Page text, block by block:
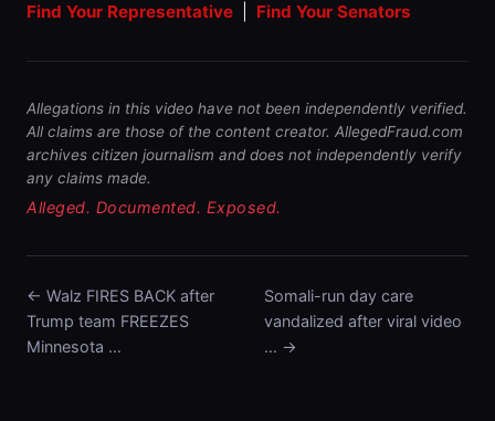
Find Your Representative Find Your Senators
Allegations in this video have not been independently verified.
All claims are those of the content creator. AllegedFraud.com
archives citizen journalism and does not independently verify
any claims made.
Alleged. Documented. Exposed.
← Walz FIRES BACK after
Trump team FREEZES
Minnesota …
Somali-run day care
vandalized after viral video
… →